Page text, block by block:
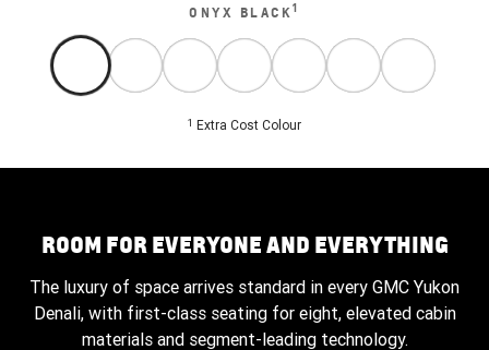
ONYX BLACK1
1 Extra Cost Colour
ROOM FOR EVERYONE AND EVERYTHING
The luxury of space arrives standard in every GMC Yukon
Denali, with first-class seating for eight, elevated cabin
materials and segment-leading technology.